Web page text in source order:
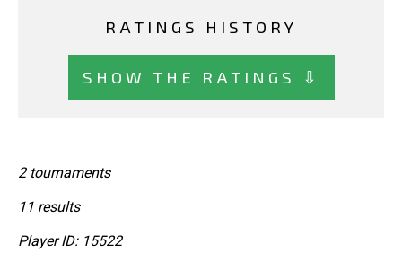
RATINGS HISTORY
SHOW THE RATINGS ⇩
2 tournaments
11 results
Player ID: 15522